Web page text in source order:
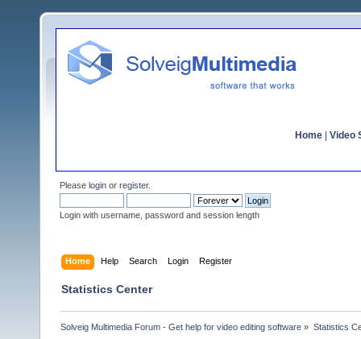
Home Video
Please login or register.
Login with username, password and session length
Home Help Search Login Register
Statistics Center
Solveig Multimedia Forum - Get help for video editing software » Statistics